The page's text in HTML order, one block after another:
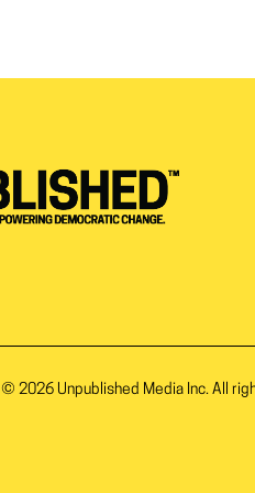
© 2026 Unpublished Media Inc. All